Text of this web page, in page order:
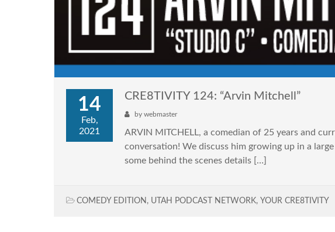
14
Feb,
2021
CRE8TIVITY 124: “Arvin Mitchell”
by webmaster
ARVIN MITCHELL, a comedian of 25 years and
conversation! We discuss him growing up in a
some behind the scenes details […]
COMEDY EDITION , UTAH PODCAST NETWORK, YOUR CRE8TIVITY